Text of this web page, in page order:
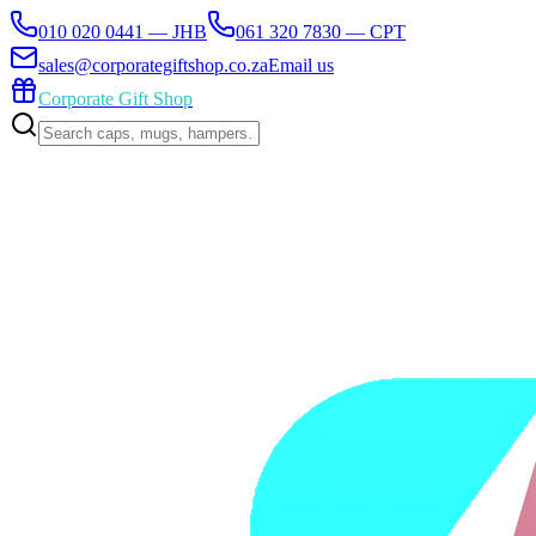
010 020 0441 — JHB
061 320 7830 — CPT
sales@corporategiftshop.co.zaEmail us
Corporate Gift Shop